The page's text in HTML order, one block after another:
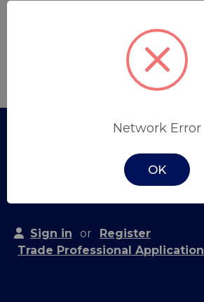
Create Account
Sign in or
Register
Trade Professional Application
Network Error
OK